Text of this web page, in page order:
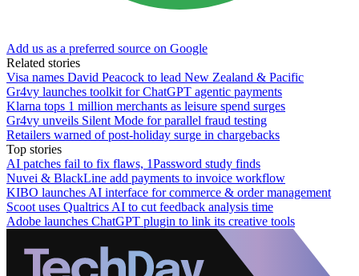
Add us as a preferred source on Google
Related stories
Visa names David Peacock to lead New Zealand & Pacific
Gr4vy launches toolkit for ChatGPT agentic payments
Klarna tops 1 million merchants as leisure spend surges
Gr4vy unveils Silent Mode for parallel fraud testing
Retailers warned of post-holiday surge in chargebacks
Top stories
AI patches fail to fix flaws, 1Password study finds
Nuvei & BlackLine add payments to invoice workflow
KIBO launches AI interface for commerce & order management
Scoot uses Qualtrics AI to cut feedback analysis time
Adobe launches ChatGPT plugin to link its creative tools